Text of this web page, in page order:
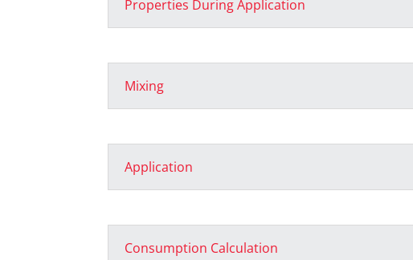
Properties During Application
Mixing
Application
Consumption Calculation